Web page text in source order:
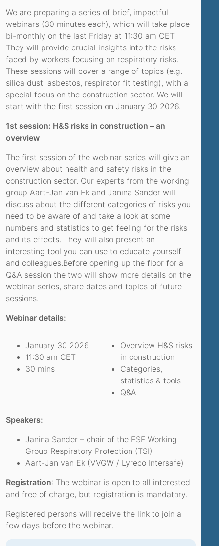
We are preparing a series of brief, impactful
webinars (30 minutes each), which will take place
bi-monthly on the last Friday at 11:30 am CET.
They will provide crucial insights into the risks
faced by workers focusing on respiratory risks.
These sessions will cover a range of topics (e.g.
silica dust, asbestos, respirator fit testing), with a
special focus on the construction sector. We will
start with the first session on January 30 2026.
1st session: H&S risks in construction – an
overview
The first session of the webinar series will give an
overview about health and safety risks in the
construction sector. Our experts from the working
group Aart-Jan van Ek and Janina Sander will
discuss about the different categories of risks you
need to be aware of and take a look at some
numbers and statistics to get feeling for the risks
and its effects. They will also present an
interesting tool you can use to educate yourself
and colleagues.Before opening up the floor for a
Q&A session the two will show more details on the
webinar series, share dates and topics of future
sessions.
Webinar details:
January 30 2026
11:30 am CET
30 mins
Overview H&S risks
in construction
Categories,
statistics & tools
Q&A
Speakers:
Janina Sander – chair of the ESF Working
Group Respiratory Protection (TSI)
Aart-Jan van Ek (VVGW / Lyreco Intersafe)
Registration: The webinar is open to all interested
and free of charge, but registration is mandatory.
Registered persons will receive the link to join a
few days before the webinar.